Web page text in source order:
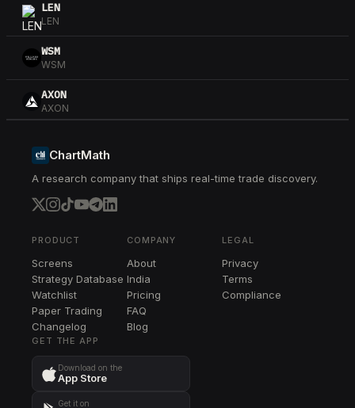
LEN
LEN
WSM
WSM
AXON
AXON
COIN
RCL
RCL
CDNS
MMM
MMM
RTX
RTX
TSLA
TSLA
IBIT
ChartMath
A research company that ships real-time trade discovery.
PRODUCT
Screens
Strategy Database
Watchlist
Paper Trading
Changelog
COMPANY
About
India
Pricing
FAQ
Blog
LEGAL
Privacy
Terms
Compliance
GET THE APP
Download on the
App Store
Get it on